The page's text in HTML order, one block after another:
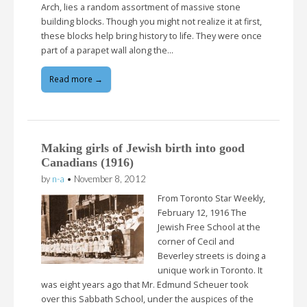
Arch, lies a random assortment of massive stone
building blocks. Though you might not realize it at first,
these blocks help bring history to life. They were once
part of a parapet wall along the…
Read more →
Making girls of Jewish birth into good
Canadians (1916)
by n-a • November 8, 2012
From Toronto Star Weekly,
February 12, 1916 The
Jewish Free School at the
corner of Cecil and
Beverley streets is doing a
unique work in Toronto. It
was eight years ago that Mr. Edmund Scheuer took
over this Sabbath School, under the auspices of the